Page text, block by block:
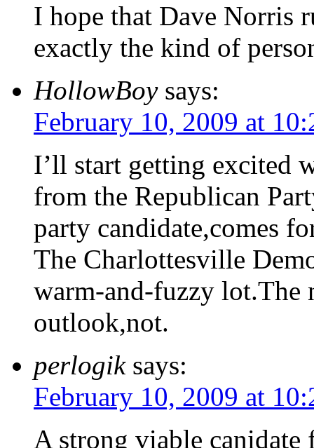
I hope that Dave Norris
exactly the kind of
HollowBoy says:
February 10, 2009 at
I’ll start getting excited
from the Republican
party candidate,comes
The Charlottesville
warm-and-fuzzy lot.The
outlook,not.
perlogik says:
February 10, 2009 at
A strong viable canidate